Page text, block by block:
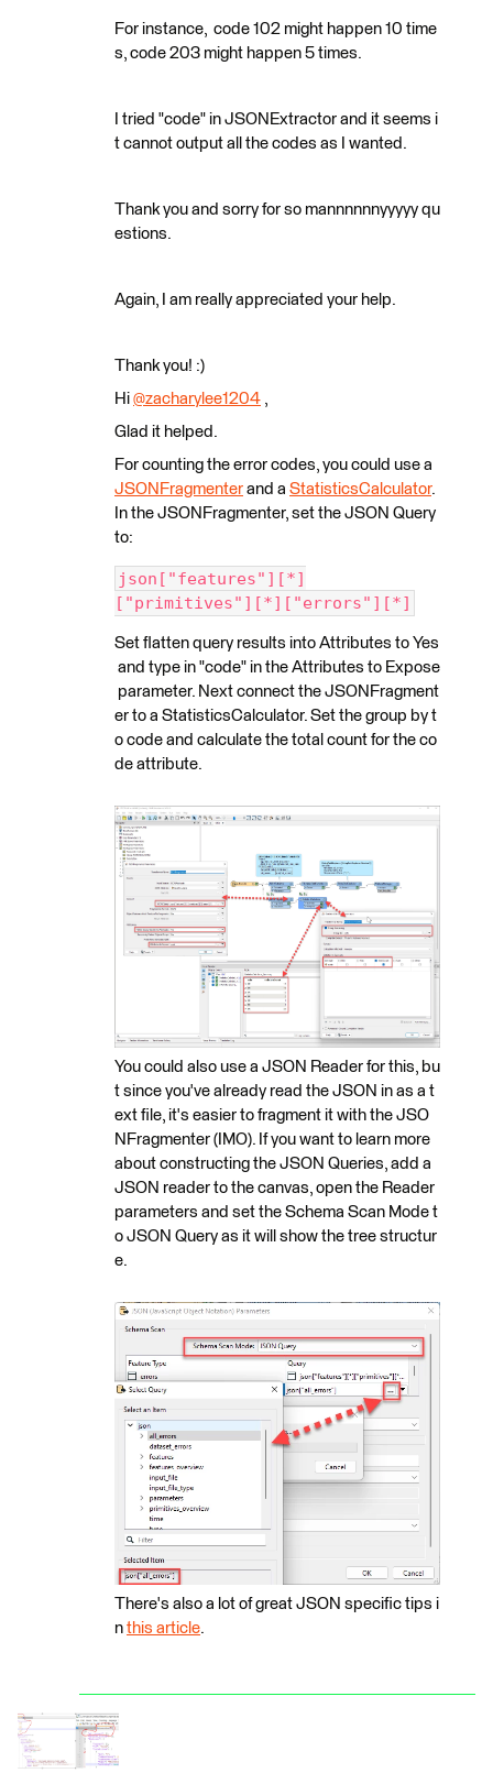
For instance, code 102 might happen 10 time
s, code 203 might happen 5 times.
I tried "code" in JSONExtractor and it seems i
t cannot output all the codes as I wanted.
Thank you and sorry for so mannnnnnyyyyy qu
estions.
Again, I am really appreciated your help.
Thank you! :)
Hi @zacharylee1204 ​ ,
Glad it helped.
For counting the error codes, you could use a
JSONFragmenter and a StatisticsCalculator.
In the JSONFragmenter, set the JSON Query
to:
json["features"][*]
["primitives"][*]["errors"][*]
Set flatten query results into Attributes to Yes
and type in "code" in the Attributes to Expose
parameter. Next connect the JSONFragment
er to a StatisticsCalculator. Set the group by t
o code and calculate the total count for the co
de attribute.
You could also use a JSON Reader for this, bu
t since you've already read the JSON in as a t
ext file, it's easier to fragment it with the JSO
NFragmenter (IMO). If you want to learn more
about constructing the JSON Queries, add a
JSON reader to the canvas, open the Reader
parameters and set the Schema Scan Mode t
o JSON Query as it will show the tree structur
e.
There's also a lot of great JSON specific tips i
n this article.